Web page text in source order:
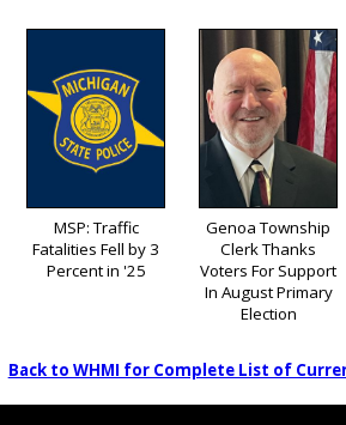
MSP: Traffic
Fatalities Fell by 3
Percent in '25
Genoa Township
Clerk Thanks
Voters For Support
In August Primary
Election
Back to WHMI for Complete List of